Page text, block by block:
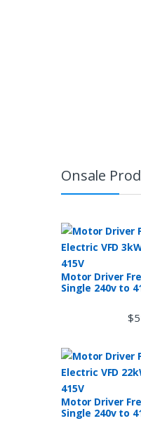
Onsale
Motor Driver
Single 240v to
$
Motor Driver
Single 240v to